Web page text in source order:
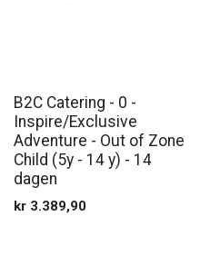
B2C Catering - 0 -
Inspire/Exclusive
Adventure - Out of Zone
Child (5y - 14 y) - 14
dagen
kr 3.389,90